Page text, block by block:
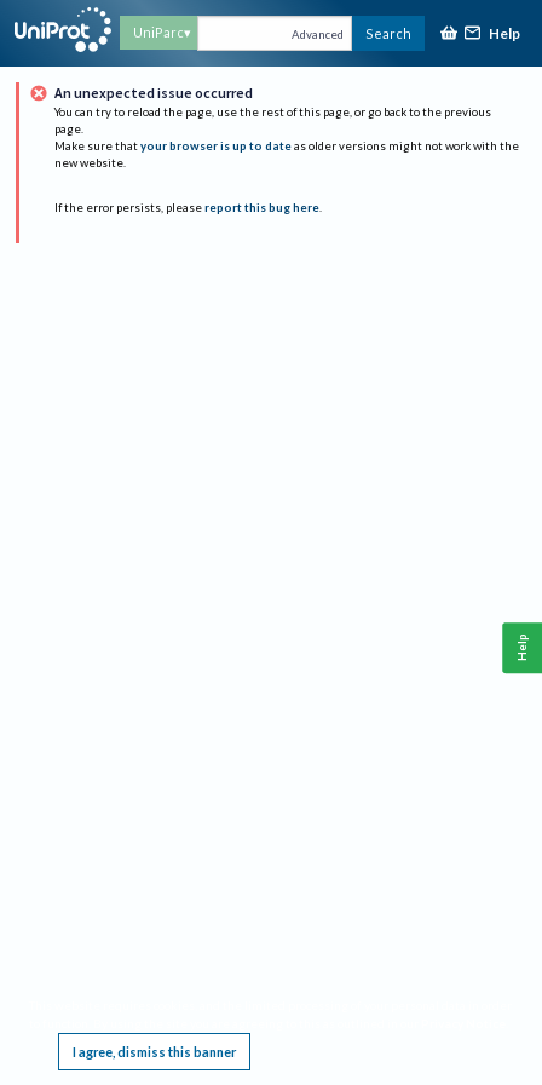
UniParc Advanced Search Help
An unexpected issue occurred
You can try to reload the page, use the rest of this page, or go back to the previous
page.
Make sure that your browser is up to date as older versions might not work with the
new website.
If the error persists, please report this bug here.
I agree, dismiss this banner
Help